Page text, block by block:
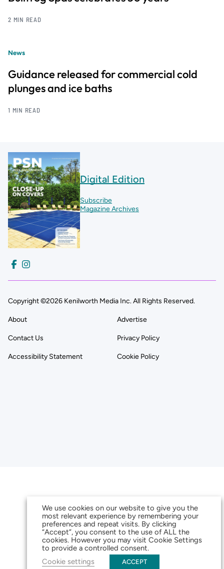
2 MIN READ
News
Guidance released for commercial cold
plunges and ice baths
1 MIN READ
Digital Edition
Subscribe
Magazine Archives
Copyright ©2026 Kenilworth Media Inc. All Rights Reserved.
About Advertise
Contact Us Privacy Policy
Accessibility Statement Cookie Policy
We use cookies on our website to give you the
most relevant experience by remembering your
preferences and repeat visits. By clicking
“Accept”, you consent to the use of ALL the
cookies. However you may visit Cookie Settings
to provide a controlled consent.
Cookie settings
ACCEPT